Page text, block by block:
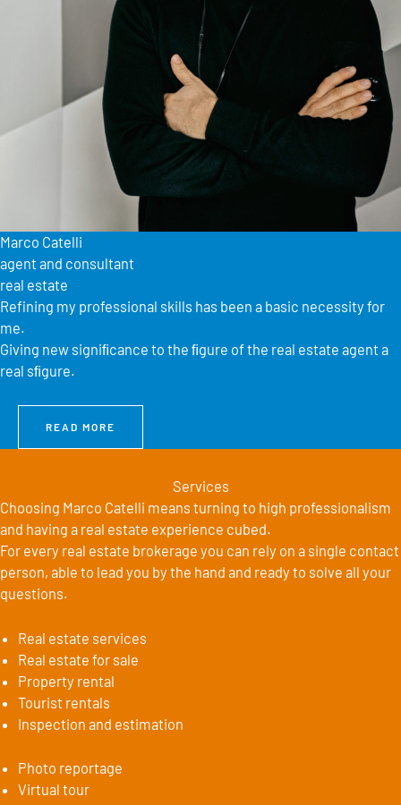
Marco Catelli
agent and consultant
real estate
Refining my professional skills has been a basic necessity for
me.
Giving new signiﬁcance to the ﬁgure of the real estate agent a
real sﬁgure.
READ MORE
Services
Choosing Marco Catelli means turning to high professionalism
and having a real estate experience cubed.
For every real estate brokerage you can rely on a single contact
person, able to lead you by the hand and ready to solve all your
questions.
Real estate services
Real estate for sale
Property rental
Tourist rentals
Inspection and estimation
Photo reportage
Virtual tour